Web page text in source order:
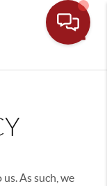
As such, we